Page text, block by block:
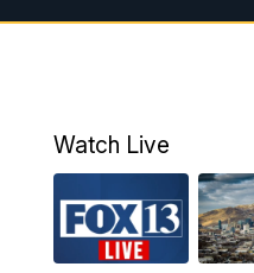
7:00AM
9:00AM
10:00AM
11:00AM
Watch Live